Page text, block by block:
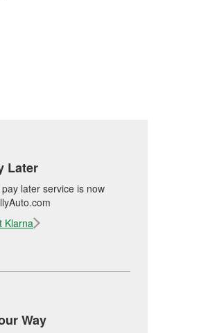
Later
later service is now
Klarna
Way